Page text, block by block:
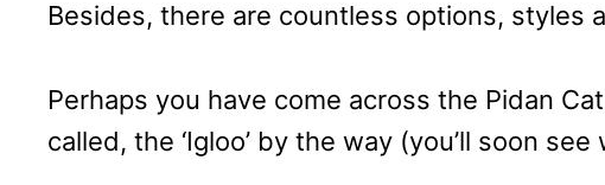
Besides, there are countless options, styles
Perhaps you have come across the Pidan
called, the ‘Igloo’ by the way (you’ll soon see